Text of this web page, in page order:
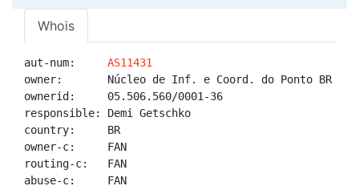
Whois
aut-num: AS11431
owner:       Núcleo de Inf. e Coord. do Ponto BR -
ownerid:     05.506.560/0001-36
responsible: Demi Getschko
country:     BR
owner-c:     FAN
routing-c:   FAN
abuse-c:     FAN